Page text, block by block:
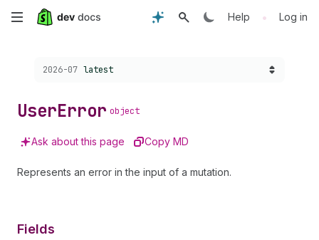
Skip
content
Help • Log in
Choose a version:
2026-07 latest
UserError object
Ask about this page Copy MD
Represents an error in the input of a mutation.
Fields